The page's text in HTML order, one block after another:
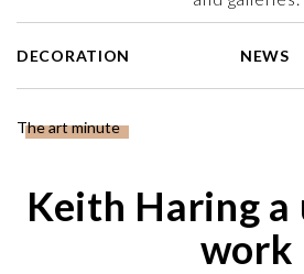
DECORATION NEWS
The art minute
Keith Haring a
work